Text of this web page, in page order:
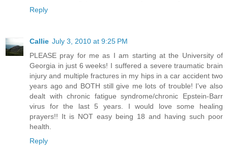
Reply
Callie July 3, 2010 at 9:25 PM
PLEASE pray for me as I am starting at the University of
Georgia in just 6 weeks! I suffered a severe traumatic brain
injury and multiple fractures in my hips in a car accident two
years ago and BOTH still give me lots of trouble! I've also
dealt with chronic fatigue syndrome/chronic Epstein-Barr
virus for the last 5 years. I would love some healing
prayers!! It is NOT easy being 18 and having such poor
health.
Reply